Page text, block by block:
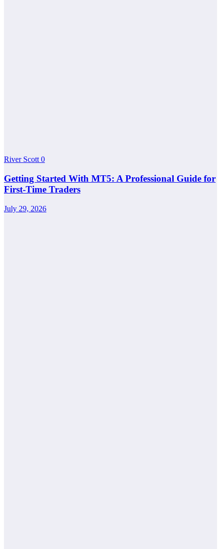
River Scott 0
Getting Started With MT5: A Professional Guide for
First-Time Traders
July 29, 2026